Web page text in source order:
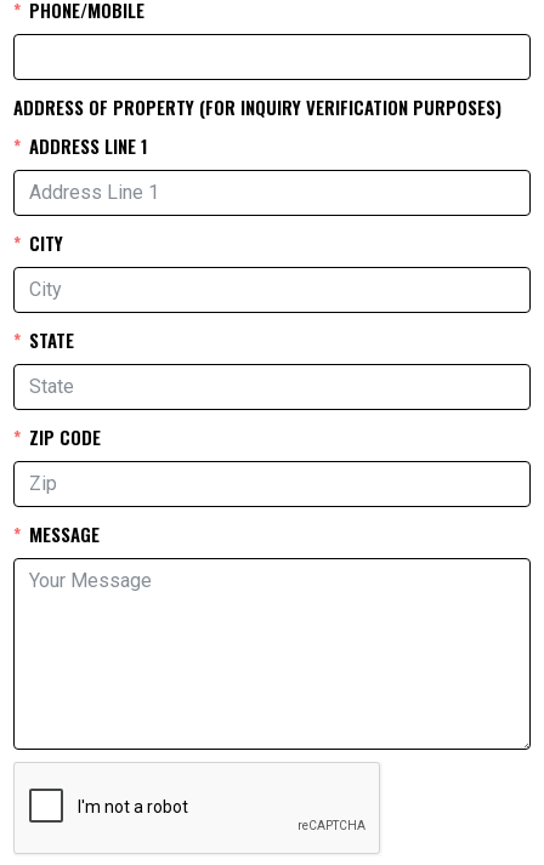
PHONE/MOBILE
ADDRESS OF PROPERTY (FOR INQUIRY VERIFICATION PURPOSES)
ADDRESS LINE 1
CITY
STATE
ZIP CODE
MESSAGE